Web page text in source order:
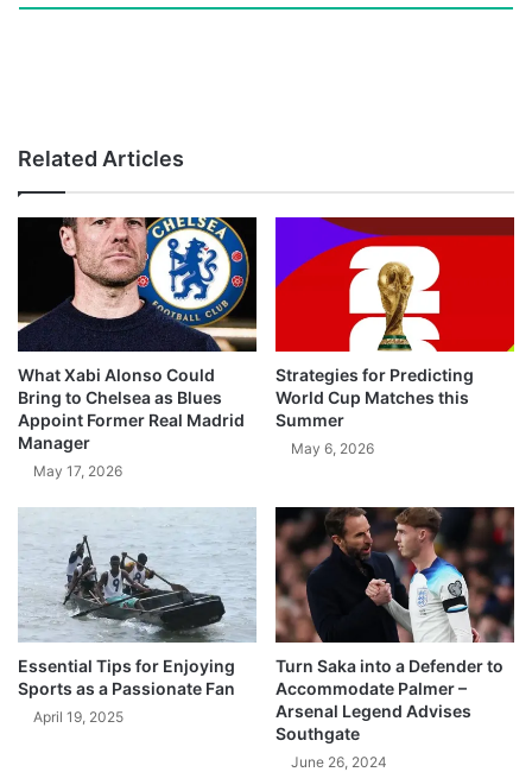
Related Articles
What Xabi Alonso Could
Bring to Chelsea as Blues
Appoint Former Real Madrid
Manager
May 17, 2026
Strategies for Predicting
World Cup Matches this
Summer
May 6, 2026
Essential Tips for Enjoying
Sports as a Passionate Fan
April 19, 2025
Turn Saka into a Defender to
Accommodate Palmer –
Arsenal Legend Advises
Southgate
June 26, 2024